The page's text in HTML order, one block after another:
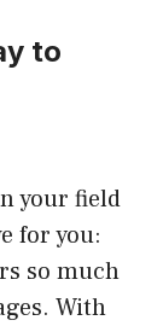
to
your field
for you:
so much
With